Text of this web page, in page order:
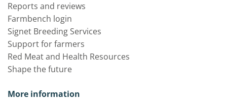
Reports and reviews
Farmbench login
Signet Breeding Services
Support for farmers
Red Meat and Health Resources
Shape the future
More information